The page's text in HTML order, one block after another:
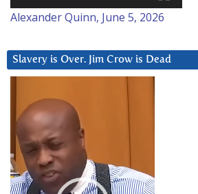
Alexander Quinn, June 5, 2026
Slavery is Over. Jim Crow is Dead
Player